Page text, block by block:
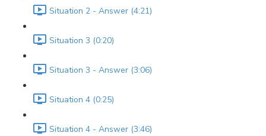
Situation 2 - Answer (4:21)
Situation 3 (0:20)
Situation 3 - Answer (3:06)
Situation 4 (0:25)
Situation 4 - Answer (3:46)